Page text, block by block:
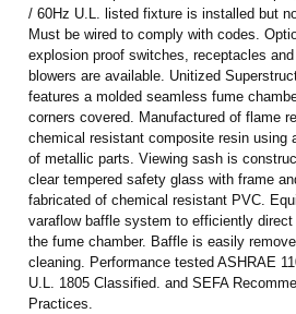
/ 60Hz U.L. listed fixture is installed but
Must be wired to comply with codes.
explosion proof switches, receptacles
blowers are available. Unitized
features a molded seamless fume
corners covered. Manufactured of flame
chemical resistant composite resin using
of metallic parts. Viewing sash is
clear tempered safety glass with frame
fabricated of chemical resistant PVC.
varaflow baffle system to efficiently direct
the fume chamber. Baffle is easily
cleaning. Performance tested ASHRAE
U.L. 1805 Classified. and SEFA
Practices.